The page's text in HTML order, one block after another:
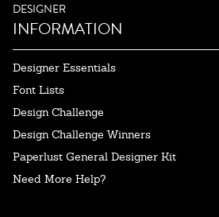
DESIGNER
INFORMATION
Designer Essentials
Font Lists
Design Challenge
Design Challenge Winners
Paperlust General Designer Kit
Need More Help?